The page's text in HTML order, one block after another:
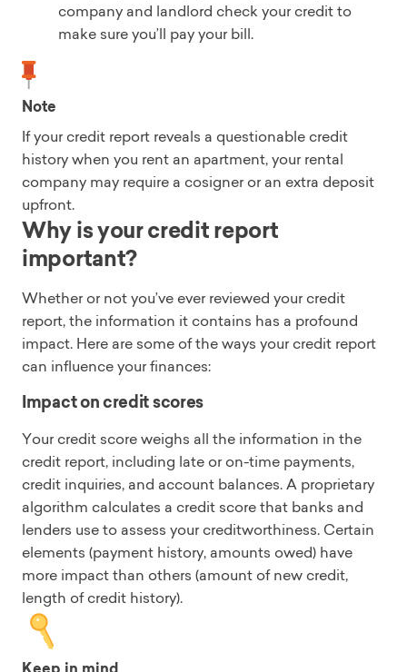
company and landlord check your credit to
make sure you’ll pay your bill.
Note
If your credit report reveals a questionable credit
history when you rent an apartment, your rental
company may require a cosigner or an extra deposit
upfront.
Why is your credit report
important?
Whether or not you’ve ever reviewed your credit
report, the information it contains has a profound
impact. Here are some of the ways your credit report
can influence your finances:
Impact on credit scores
Your credit score weighs all the information in the
credit report, including late or on-time payments,
credit inquiries, and account balances. A proprietary
algorithm calculates a credit score that banks and
lenders use to assess your creditworthiness. Certain
elements (payment history, amounts owed) have
more impact than others (amount of new credit,
length of credit history).